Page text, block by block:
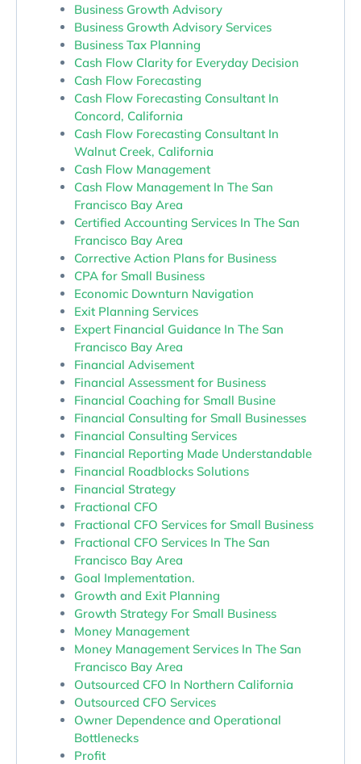
Business Growth Advisory
Business Growth Advisory Services
Business Tax Planning
Cash Flow Clarity for Everyday Decision
Cash Flow Forecasting
Cash Flow Forecasting Consultant In
Concord, California
Cash Flow Forecasting Consultant In
Walnut Creek, California
Cash Flow Management
Cash Flow Management In The San
Francisco Bay Area
Certified Accounting Services In The San
Francisco Bay Area
Corrective Action Plans for Business
CPA for Small Business
Economic Downturn Navigation
Exit Planning Services
Expert Financial Guidance In The San
Francisco Bay Area
Financial Advisement
Financial Assessment for Business
Financial Coaching for Small Busine
Financial Consulting for Small Businesses
Financial Consulting Services
Financial Reporting Made Understandable
Financial Roadblocks Solutions
Financial Strategy
Fractional CFO
Fractional CFO Services for Small Business
Fractional CFO Services In The San
Francisco Bay Area
Goal Implementation.
Growth and Exit Planning
Growth Strategy For Small Business
Money Management
Money Management Services In The San
Francisco Bay Area
Outsourced CFO In Northern California
Outsourced CFO Services
Owner Dependence and Operational
Bottlenecks
Profit